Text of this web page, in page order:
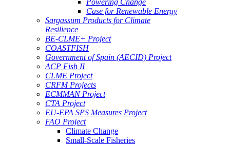
Powering Change
Case for Renewable Energy
Sargassum Products for Climate
Resilience
BE-CLME+ Project
COASTFISH
Government of Spain (AECID) Project
ACP Fish II
CLME Project
CRFM Projects
ECMMAN Project
CTA Project
EU-EPA SPS Measures Project
FAO Project
Climate Change
Small-Scale Fisheries